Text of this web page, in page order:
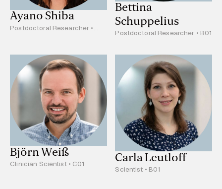
Ayano Shiba
Postdoctoral Researcher •
Bettina
Schuppelius
Postdoctoral Researcher • B01
Björn Weiß
Clinician Scientist • C01 Carla Leutloff
Scientist • B01